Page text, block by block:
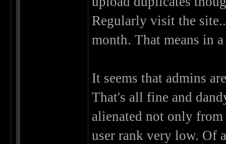
Regularly visit the
month. That means in
It seems that admins
That's all fine and
alienated not only
user rank very low. Of